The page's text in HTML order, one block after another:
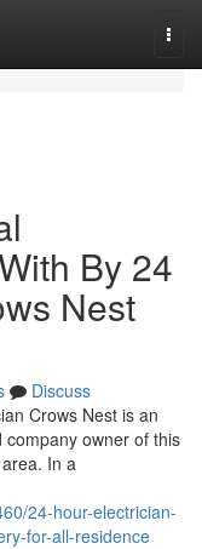
By 24
Nest
Discuss
Crows Nest is an
owner of this
In a
24-hour-electrician-
for-all-residence